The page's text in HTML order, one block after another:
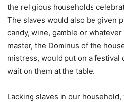
the religious households
The slaves would also be given
candy, wine, gamble or whatever
master, the Dominus of the
mistress, would put on a festival
wait on them at the table.
Lacking slaves in our